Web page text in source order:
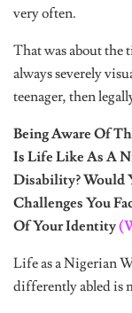
very often.
That was about the
always severely
teenager, then
Being Aware Of
Is Life Like As A
Disability? Would
Challenges You
Of Your Identity
Life as a Nigerian
differently abled is